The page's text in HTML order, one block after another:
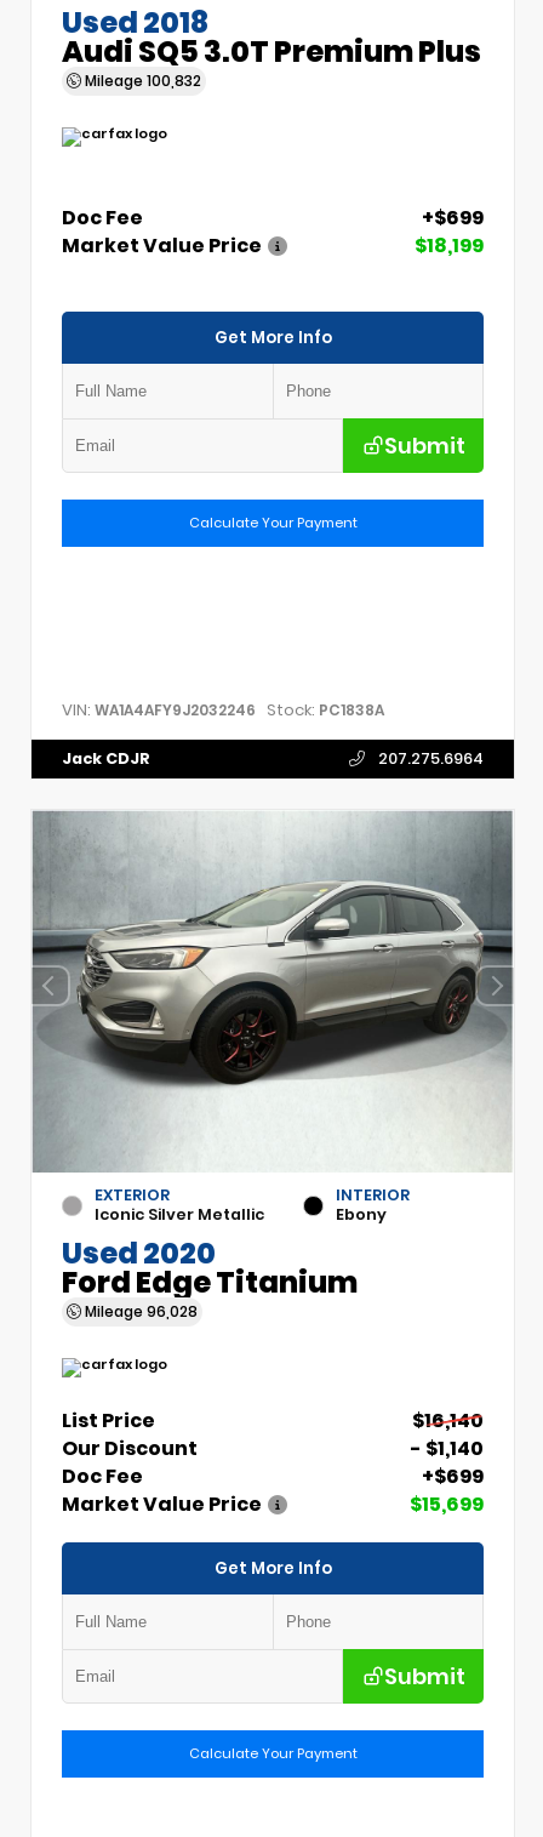
Used 2018
Audi SQ5 3.0T Premium Plus
Mileage 100,832
Doc Fee
+$699
Market Value Price
$18,199
Get More Info
Submit
Calculate Your Payment
VIN: WA1A4AFY9J2032246 Stock: PC1838A
Jack CDJR 207.275.6964
EXTERIOR
Iconic Silver Metallic
INTERIOR
Ebony
Used 2020
Ford Edge Titanium
Mileage 96,028
List Price
$16,140
Our Discount
- $1,140
Doc Fee
+$699
Market Value Price
$15,699
Get More Info
Submit
Calculate Your Payment